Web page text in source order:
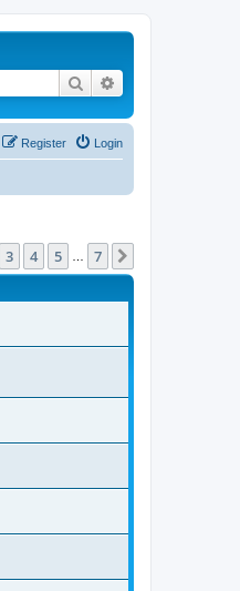
Search
Login
Register
73 4 5 7